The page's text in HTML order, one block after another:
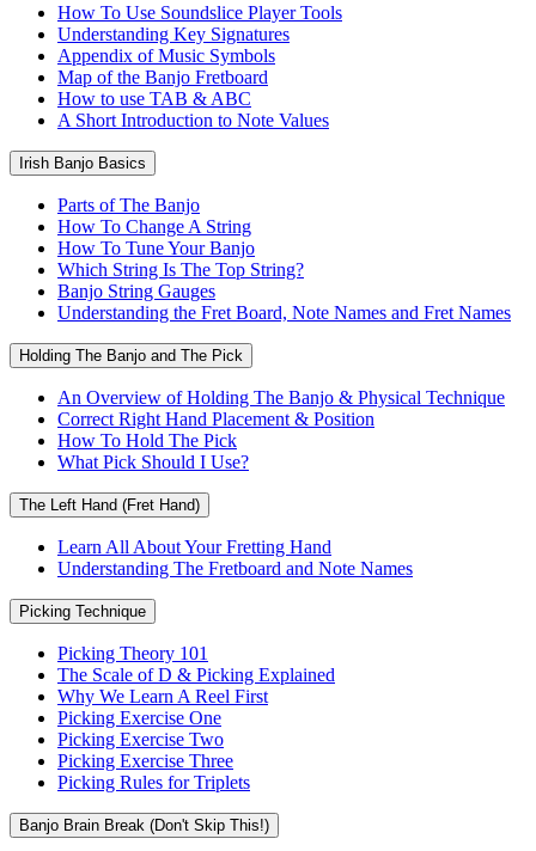
How To Use Soundslice Player Tools
Understanding Key Signatures
Appendix of Music Symbols
Map of the Banjo Fretboard
How to use TAB & ABC
A Short Introduction to Note Values
Irish Banjo Basics
Parts of The Banjo
How To Change A String
How To Tune Your Banjo
Which String Is The Top String?
Banjo String Gauges
Understanding the Fret Board, Note Names and Fret Names
Holding The Banjo and The Pick
An Overview of Holding The Banjo & Physical Technique
Correct Right Hand Placement & Position
How To Hold The Pick
What Pick Should I Use?
The Left Hand (Fret Hand)
Learn All About Your Fretting Hand
Understanding The Fretboard and Note Names
Picking Technique
Picking Theory 101
The Scale of D & Picking Explained
Why We Learn A Reel First
Picking Exercise One
Picking Exercise Two
Picking Exercise Three
Picking Rules for Triplets
Banjo Brain Break (Don't Skip This!)